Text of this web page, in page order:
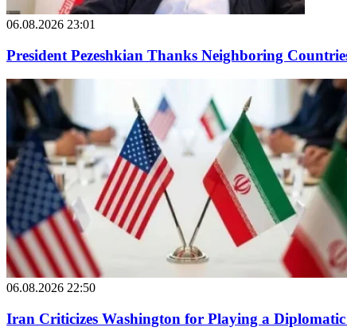
06.08.2026 23:01
President Pezeshkian Thanks Neighboring
06.08.2026 22:50
Iran Criticizes Washington for Playing a